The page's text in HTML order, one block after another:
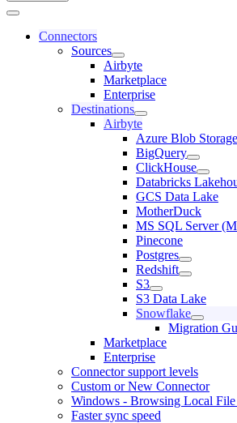
Connectors
Sources
Airbyte
Marketplace
Enterprise
Destinations
Airbyte
Azure Blob Storage
BigQuery
ClickHouse
Databricks
GCS Data Lake
MotherDuck
MS SQL Server
Pinecone
Postgres
Redshift
S3
S3 Data Lake
Snowflake
Migration
Marketplace
Enterprise
Connector support levels
Custom or New Connector
Windows - Browsing Local
Faster sync speed